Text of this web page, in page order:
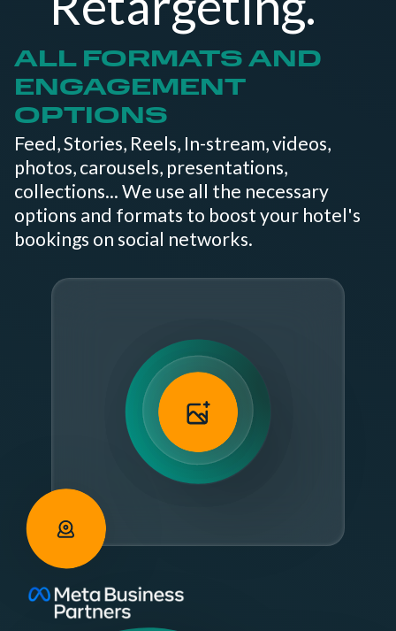
ALL FORMATS AND
ENGAGEMENT
OPTIONS
Feed, Stories, Reels, In-stream, videos,
photos, carousels, presentations,
collections... We use all the necessary
options and formats to boost your hotel's
bookings on social networks.